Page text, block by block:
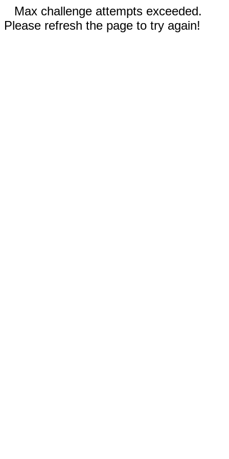
Max challenge attempts exceeded.
Please refresh the page to try again!